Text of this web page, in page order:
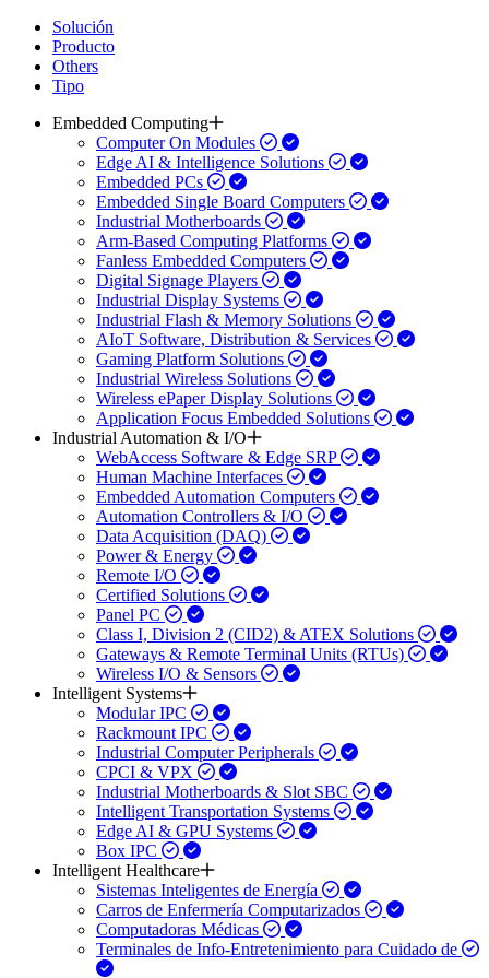
Solución
Producto
Others
Tipo
Embedded Computing
Computer On Modules
Edge AI & Intelligence Solutions
Embedded PCs
Embedded Single Board Computers
Industrial Motherboards
Arm-Based Computing Platforms
Fanless Embedded Computers
Digital Signage Players
Industrial Display Systems
Industrial Flash & Memory Solutions
AIoT Software, Distribution & Services
Gaming Platform Solutions
Industrial Wireless Solutions
Wireless ePaper Display Solutions
Application Focus Embedded Solutions
Industrial Automation & I/O
WebAccess Software & Edge SRP
Human Machine Interfaces
Embedded Automation Computers
Automation Controllers & I/O
Data Acquisition (DAQ)
Power & Energy
Remote I/O
Certified Solutions
Panel PC
Class I, Division 2 (CID2) & ATEX Solutions
Gateways & Remote Terminal Units (RTUs)
Wireless I/O & Sensors
Intelligent Systems
Modular IPC
Rackmount IPC
Industrial Computer Peripherals
CPCI & VPX
Industrial Motherboards & Slot SBC
Intelligent Transportation Systems
Edge AI & GPU Systems
Box IPC
Intelligent Healthcare
Sistemas Inteligentes de Energía
Carros de Enfermería Computarizados
Computadoras Médicas
Terminales de Info-Entretenimiento para Cuidado de